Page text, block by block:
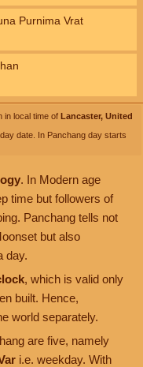
Purnima Vrat
in local time of Lancaster, United
date. In Panchang day starts
. In Modern age
time but followers of
Panchang tells not
but also
day.
, which is valid only
built. Hence,
world separately.
are five, namely
i.e. weekday. With